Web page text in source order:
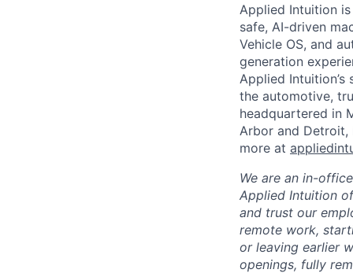
Applied Intuition
safe, AI-driven
Vehicle OS, and
generation
Applied
the automotive,
headquartered in
Arbor and Detroit,
more at
We are an in-
Applied Intuition
and trust our
remote work,
or leaving earlier
openings, fully